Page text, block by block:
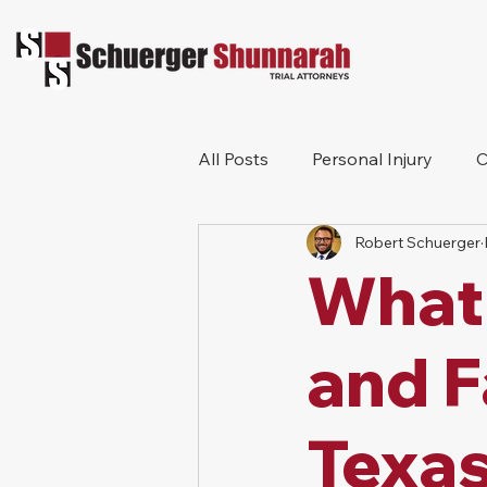
All Posts Personal Injury
Bicycle Accident
and
Robert Schuerger